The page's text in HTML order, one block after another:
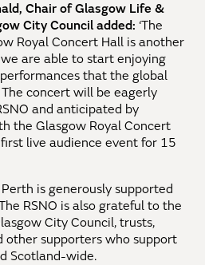
Chair of Glasgow Life &
City Council added: ‘The
Royal Concert Hall is another
are able to start enjoying
that the global
concert will be eagerly
and anticipated by
the Glasgow Royal Concert
live audience event for 15
is generously supported
RSNO is also grateful to the
City Council, trusts,
other supporters who support
Scotland-wide.